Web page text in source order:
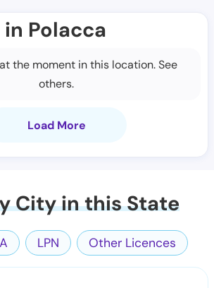
Polacca
the moment in this location. See
others.
Load More
City in this State
LPN Other Licences